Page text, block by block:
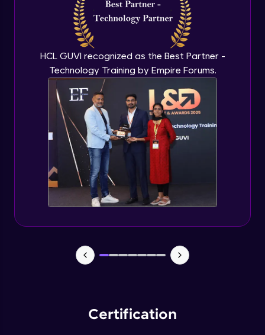
HCL GUVI recognized as the Best Partner -
Technology Training by Empire Forums.
Certification
Conclusion
Beginner Module